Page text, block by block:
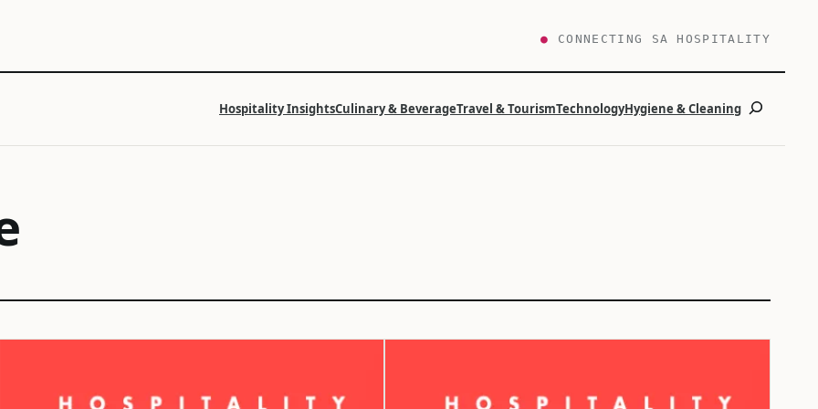
● CONNECTING SA HOSPITALITY
Hospitality InsightsCulinary & BeverageTravel & TourismTechnologyHygiene & CleaningSearch